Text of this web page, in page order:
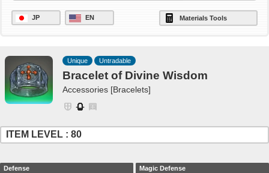
JP EN Materials Tools
Unique Untradable
Bracelet of Divine Wisdom
Accessories [Bracelets]
ITEM LEVEL : 80
Defense Magic Defense